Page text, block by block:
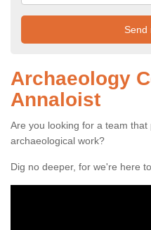
Archaeology
Annaloist
Are you looking for a team
archaeological work?
Dig no deeper, for we're here